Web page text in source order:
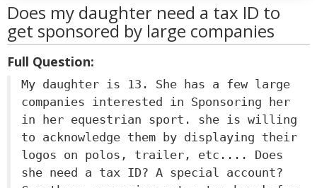
Does my daughter need a tax ID to
get sponsored by large companies
Full Question:
My daughter is 13. She has a few large
companies interested in Sponsoring her
in her equestrian sport. she is willing
to acknowledge them by displaying their
logos on polos, trailer, etc.... Does
she need a tax ID? A special account?